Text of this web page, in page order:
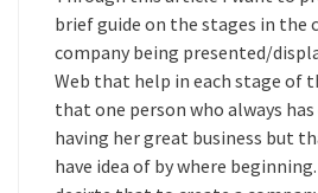
brief guide on the stages in the
company being presented/
Web that help in each stage of
that one person who always
having her great business but
have idea of by where